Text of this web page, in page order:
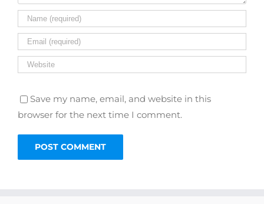
Save my name, email, and website in this
browser for the next time I comment.